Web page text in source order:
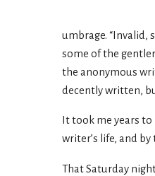
umbrage. “Invalid,
some of the
the anonymous
decently written,
It took me years
writer’s life, and
That Saturday